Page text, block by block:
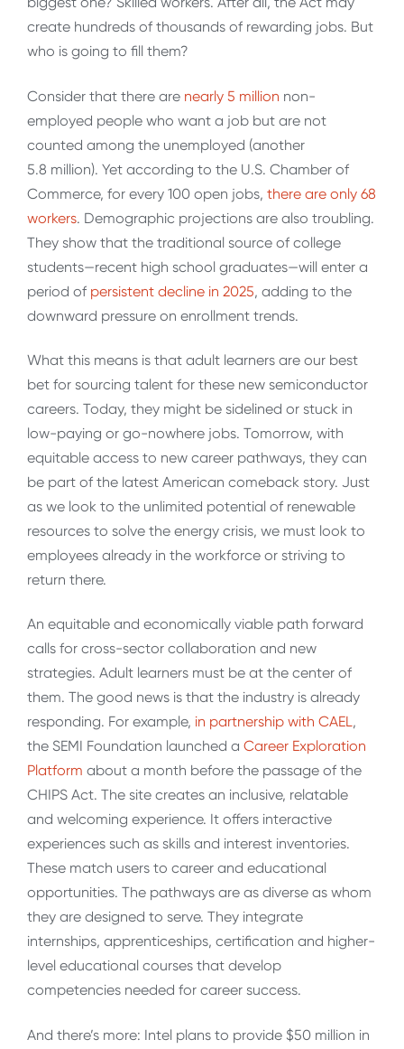
create hundreds of thousands of rewarding jobs. But
who is going to fill them?
Consider that there are nearly 5 million non-
employed people who want a job but are not
counted among the unemployed (another
5.8 million). Yet according to the U.S. Chamber of
Commerce, for every 100 open jobs, there are only 68
workers. Demographic projections are also troubling.
They show that the traditional source of college
students—recent high school graduates—will enter a
period of persistent decline in 2025, adding to the
downward pressure on enrollment trends.
What this means is that adult learners are our best
bet for sourcing talent for these new semiconductor
careers. Today, they might be sidelined or stuck in
low-paying or go-nowhere jobs. Tomorrow, with
equitable access to new career pathways, they can
be part of the latest American comeback story. Just
as we look to the unlimited potential of renewable
resources to solve the energy crisis, we must look to
employees already in the workforce or striving to
return there.
An equitable and economically viable path forward
calls for cross-sector collaboration and new
strategies. Adult learners must be at the center of
them. The good news is that the industry is already
responding. For example, in partnership with CAEL,
the SEMI Foundation launched a Career Exploration
Platform about a month before the passage of the
CHIPS Act. The site creates an inclusive, relatable
and welcoming experience. It offers interactive
experiences such as skills and interest inventories.
These match users to career and educational
opportunities. The pathways are as diverse as whom
they are designed to serve. They integrate
internships, apprenticeships, certification and higher-
level educational courses that develop
competencies needed for career success.
And there’s more: Intel plans to provide $50 million in